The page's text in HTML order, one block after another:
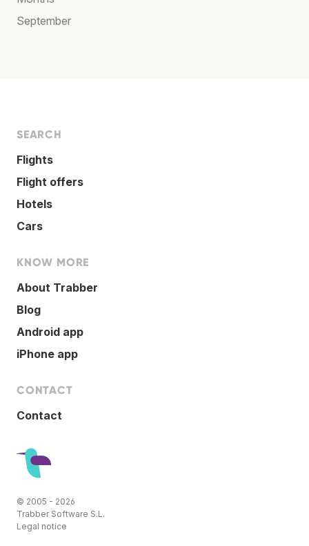
September
SEARCH
Flights
Flight offers
Hotels
Cars
KNOW MORE
About Trabber
Blog
Android app
iPhone app
CONTACT
Contact
© 2005 - 2026
Trabber Software S.L.
Legal notice